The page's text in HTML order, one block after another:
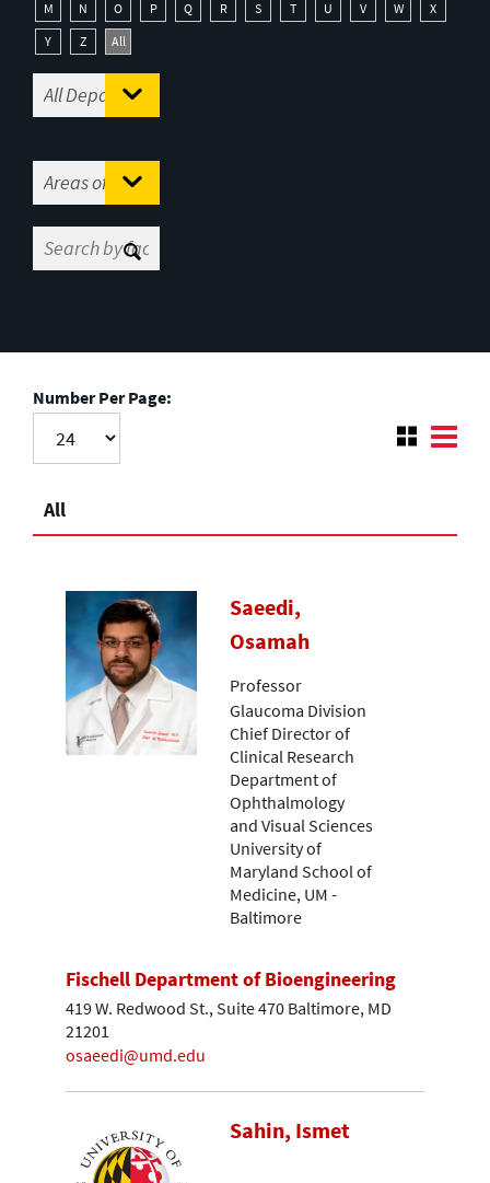
M
N O P Q R S T U V W
X
Y
Z All
Number Per Page:
All
Saeedi,
Osamah
Professor
Glaucoma Division
Chief Director of
Clinical Research
Department of
Ophthalmology
and Visual Sciences
University of
Maryland School of
Medicine, UM -
Baltimore
Fischell Department of Bioengineering
419 W. Redwood St., Suite 470 Baltimore, MD
21201
osaeedi@umd.edu
Sahin, Ismet